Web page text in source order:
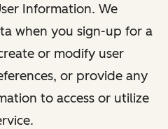
Information. We
when you sign-up for a
or modify user
or provide any
to access or utilize